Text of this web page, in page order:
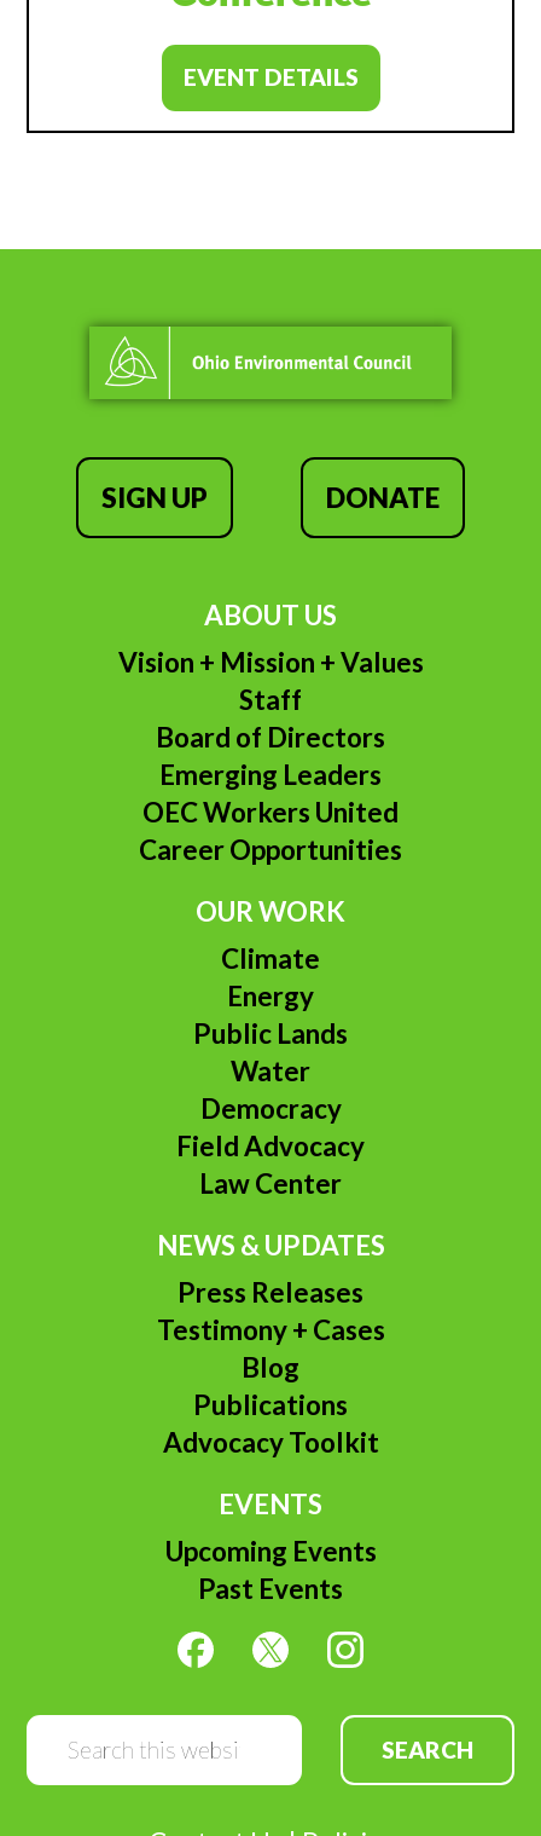
EVENT DETAILS
SIGN UP DONATE
ABOUT US
Vision + Mission + Values
Staff
Board of Directors
Emerging Leaders
OEC Workers United
Career Opportunities
OUR WORK
Climate
Energy
Public Lands
Water
Democracy
Field Advocacy
Law Center
NEWS & UPDATES
Press Releases
Testimony + Cases
Blog
Publications
Advocacy Toolkit
EVENTS
Upcoming Events
Past Events
Search